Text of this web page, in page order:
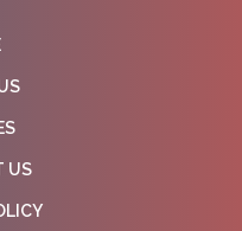
US